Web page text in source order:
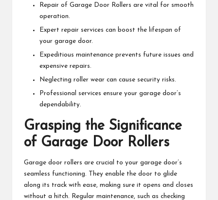
Repair of Garage Door Rollers are vital for smooth
operation.
Expert repair services can boost the lifespan of
your garage door.
Expeditious maintenance prevents future issues and
expensive repairs.
Neglecting roller wear can cause security risks.
Professional services ensure your garage door’s
dependability.
Grasping the Significance
of Garage Door Rollers
Garage door rollers are crucial to your garage door’s
seamless functioning. They enable the door to glide
along its track with ease, making sure it opens and closes
without a hitch. Regular maintenance, such as checking